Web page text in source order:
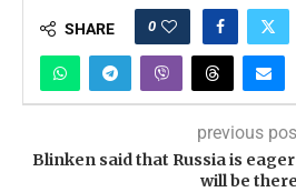
SHARE 0
previous
Blinken said that Russia is
will be there